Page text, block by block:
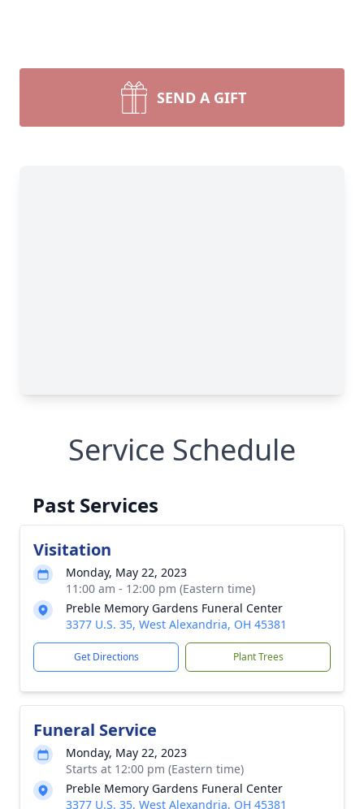
SEND A GIFT
Service Schedule
Past Services
Visitation
Monday, May 22, 2023
11:00 am - 12:00 pm (Eastern time)
Preble Memory Gardens Funeral Center
3377 U.S. 35, West Alexandria, OH 45381
Get Directions Plant Trees
Funeral Service
Monday, May 22, 2023
Starts at 12:00 pm (Eastern time)
Preble Memory Gardens Funeral Center
3377 U.S. 35, West Alexandria, OH 45381